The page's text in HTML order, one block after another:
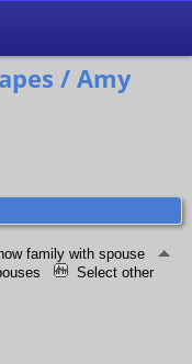
/ Amy
family with spouse
Select other